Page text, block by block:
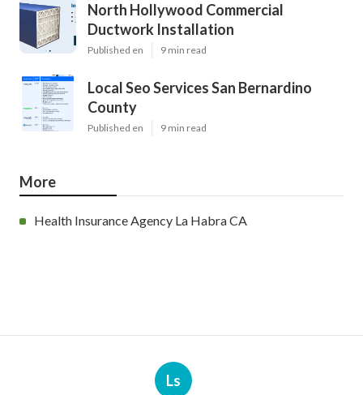
North Hollywood Commercial
Ductwork Installation
Published en 9 min read
Local Seo Services San Bernardino
County
Published en 9 min read
More
Health Insurance Agency La Habra CA
Ls